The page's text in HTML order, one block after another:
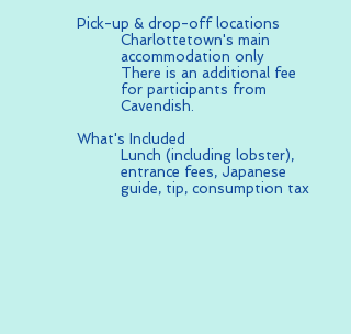
Pick-up & drop-off locations
Charlottetown's main
accommodation only
There is an additional fee
for participants from
Cavendish.
What's Included
Lunch (including lobster),
entrance fees, Japanese
guide, tip, consumption tax